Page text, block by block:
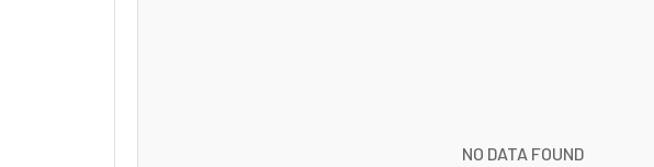
NO DATA FOUND